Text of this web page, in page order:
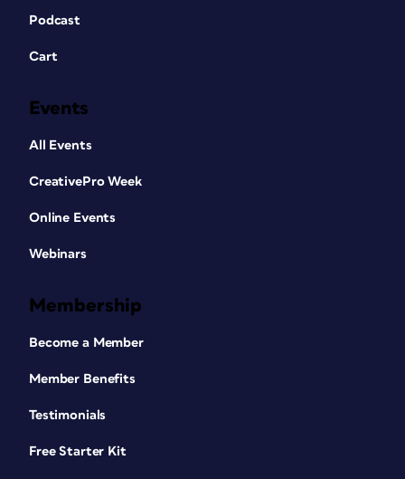
Podcast
Cart
Events
All Events
CreativePro Week
Online Events
Webinars
Membership
Become a Member
Member Benefits
Testimonials
Free Starter Kit